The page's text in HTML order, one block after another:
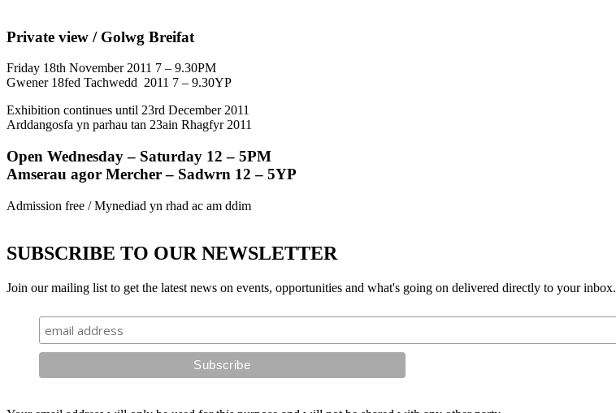
Private view / Golwg Breifat
Friday 18th November 2011 7 – 9.30PM
Gwener 18fed Tachwedd 2011 7 – 9.30YP
Exhibition continues until 23rd December 2011
Arddangosfa yn parhau tan 23ain Rhagfyr 2011
Open Wednesday – Saturday 12 – 5PM
Amserau agor Mercher – Sadwrn 12 – 5YP
Admission free / Mynediad yn rhad ac am ddim
SUBSCRIBE TO OUR NEWSLETTER
Join our mailing list to get the latest news on events, opportunities and what's going on delivered directly to your inbox.